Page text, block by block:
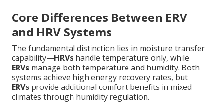
Core Differences Between ERV
and HRV Systems
The fundamental distinction lies in moisture transfer
capability—HRVs handle temperature only, while
ERVs manage both temperature and humidity. Both
systems achieve high energy recovery rates, but
ERVs provide additional comfort benefits in mixed
climates through humidity regulation.